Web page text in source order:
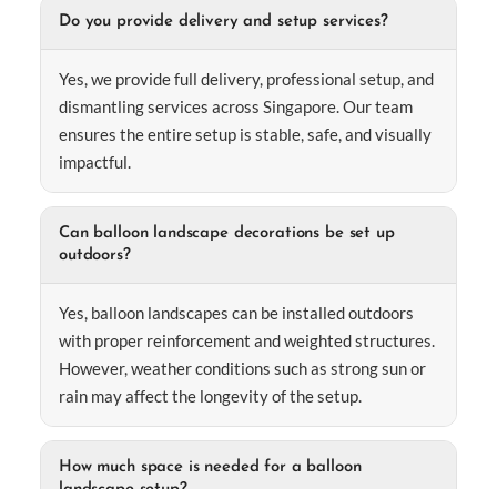
Do you provide delivery and setup services?
Yes, we provide full delivery, professional setup, and
dismantling services across Singapore. Our team
ensures the entire setup is stable, safe, and visually
impactful.
Can balloon landscape decorations be set up
outdoors?
Yes, balloon landscapes can be installed outdoors
with proper reinforcement and weighted structures.
However, weather conditions such as strong sun or
rain may affect the longevity of the setup.
How much space is needed for a balloon